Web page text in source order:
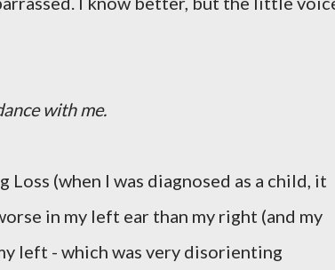
with me.
(when I was diagnosed as a child, it
in my left ear than my right (and my
left - which was very disorienting